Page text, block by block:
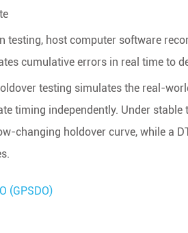
testing, host computer software
cumulative errors in real time to
testing simulates the real-
timing independently. Under
changing holdover curve, while a
(GPSDO)